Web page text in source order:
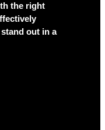
the right
out in a